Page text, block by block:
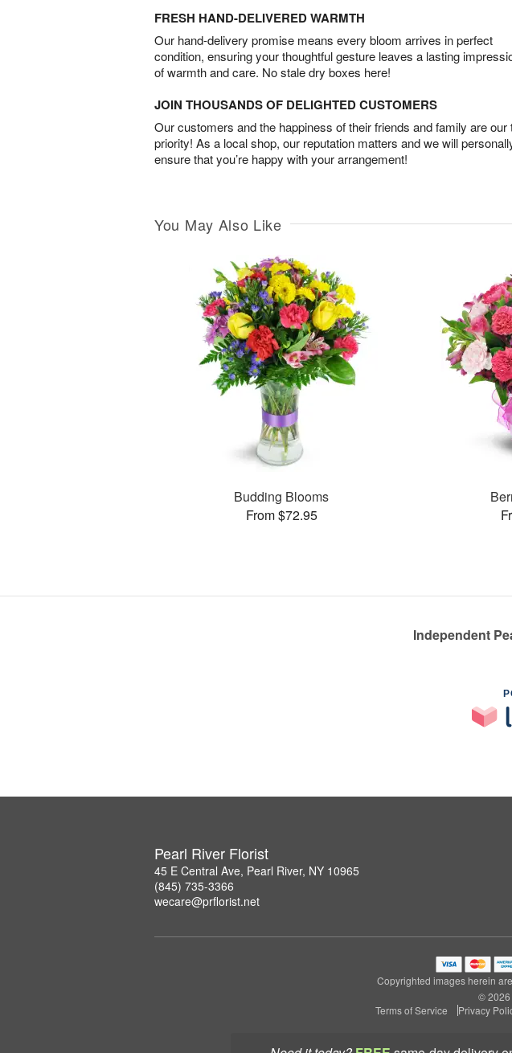
FRESH HAND-DELIVERED WARMTH
Our hand-delivery promise means every bloom arrives in perfect
condition, ensuring your thoughtful gesture leaves a lasting
of warmth and care. No stale dry boxes here!
JOIN THOUSANDS OF DELIGHTED CUSTOMERS
Our customers and the happiness of their friends and family are our
priority! As a local shop, our reputation matters and we will
ensure that you’re happy with your arrangement!
You May Also Like
Budding Blooms
From $72.95
Independent
Pearl River Florist
45 E Central Ave, Pearl River, NY 10965
(845) 735-3366
wecare@prflorist.net
Copyrighted images herein
© 2026
Terms of Service
Privacy